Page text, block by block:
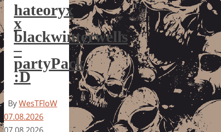
hateoryx
x
blackwinterwells
–
partyPack
:D
ByWesTFloW
07.08.2026